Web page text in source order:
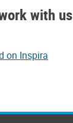
with us
on Inspira